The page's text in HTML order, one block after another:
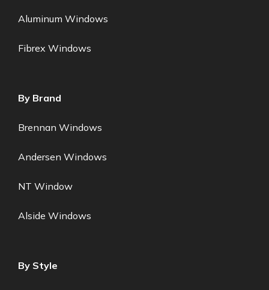
Aluminum Windows
Fibrex Windows
By Brand
Brennan Windows
Andersen Windows
NT Window
Alside Windows
By Style